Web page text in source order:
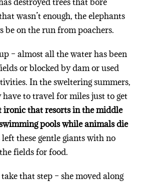
wasn’t enough, the elephants
be on the run from poachers.
– almost all the water has been
or blocked by dam or used
In the sweltering summers,
to travel for miles just to get
ironic that resorts in the middle
pools while animals die
these gentle giants with no
fields for food.
that step – she moved along